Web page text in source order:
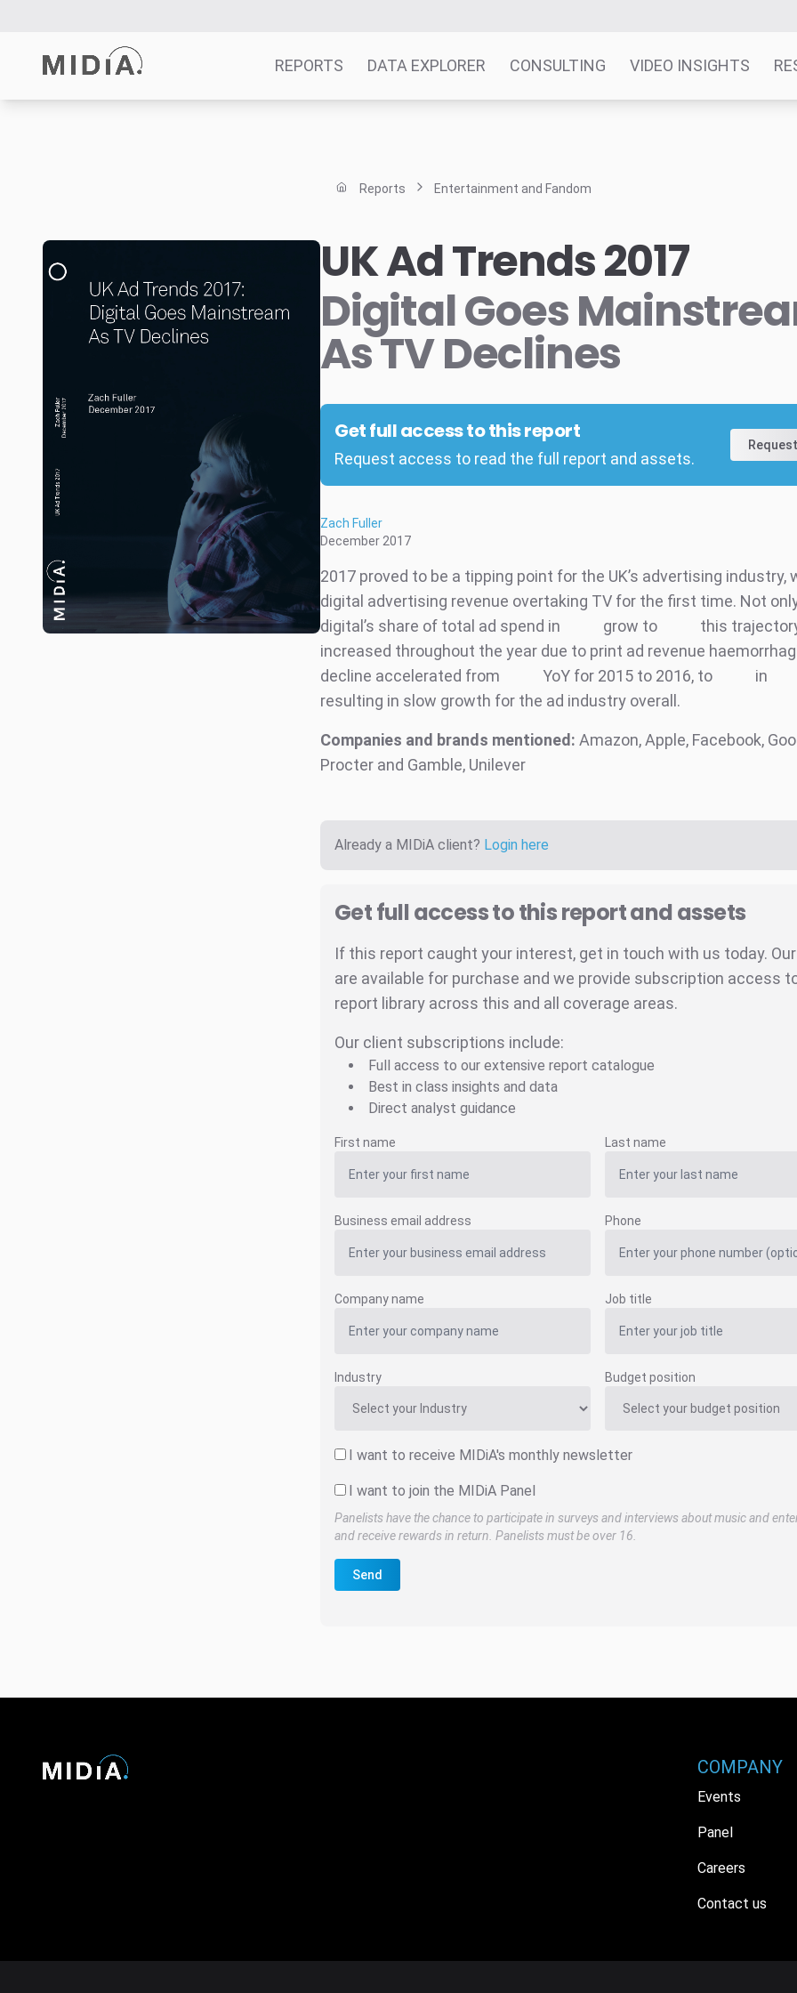
REPORTS DATA EXPLORER CONSULTING VIDEO INSIGHTS
Data Explorer
Reports Entertainment and Fandom
UK Ad Trends 2017
Digital Goes
As TV Declines
Get full access to this report
Request access to read the full report and assets.
Zach Fuller
December 2017
2017 proved to be a tipping point for the UK’s advertising industry,
digital advertising revenue overtaking TV for the first time. Not
digital’s share of total ad spend in
grow to
this
increased throughout the year due to print ad revenue
decline accelerated from
YoY for 2015 to 2016, to in
resulting in slow growth for the ad industry overall.
Companies and brands mentioned: Amazon, Apple, Facebook,
Procter and Gamble, Unilever
Already a MIDiA client? Login here
Get full access to this report and assets
If this report caught your interest, get in touch with us today.
are available for purchase and we provide subscription access to
report library across this and all coverage areas.
Our client subscriptions include:
Full access to our extensive report catalogue
Best in class insights and data
Direct analyst guidance
First name Last name
Business email address Phone
Company name Job title
Industry Budget position
I want to receive MIDiA's monthly newsletter
I want to join the MIDiA Panel
Panelists have the chance to participate in surveys and interviews about music and
and receive rewards in return. Panelists must be over 16.
Send
COMPANY
Events
Panel
Careers
Contact us